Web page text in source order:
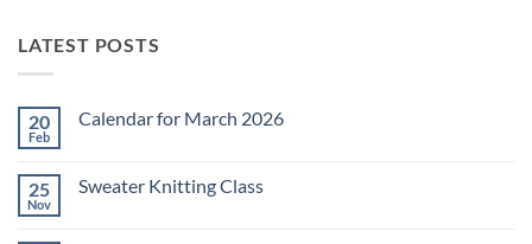
LATEST POSTS
20
Feb
Calendar for March 2026
Calendar
25
Nov
Sweater Knitting Class